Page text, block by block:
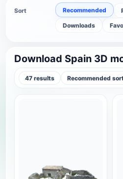
Sort Recommended
Downloads
Download Spain 3D
47 results Recommended